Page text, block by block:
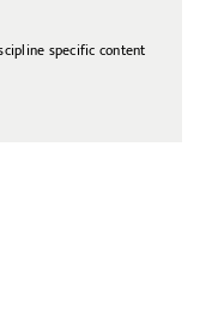
specific content